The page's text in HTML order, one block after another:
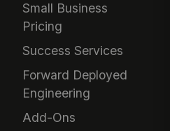
Small Business
Pricing
Success Services
Forward Deployed
Engineering
Add-Ons